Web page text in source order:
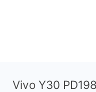
Vivo Y30